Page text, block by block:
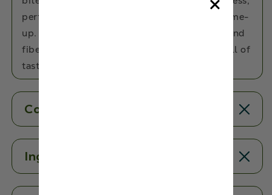
perfect for those who crave a flavorful pick-me-
up. Packed with healthy fats, plant protein, and
fiber, they’re the ultimate anytime snack - full of
taste, free of guilt, and 100% delicious.
Contents
Ingredients